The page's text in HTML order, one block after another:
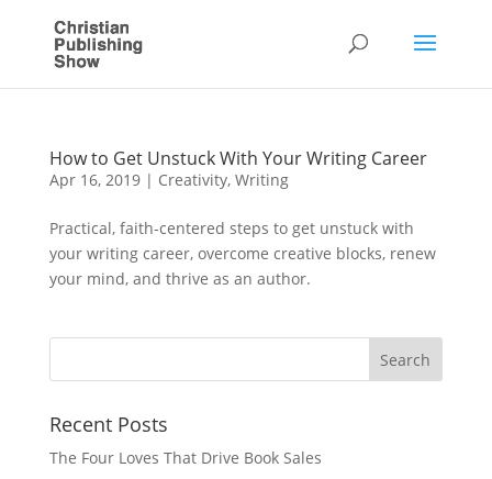
How to Get Unstuck With Your Writing Career
Apr 16, 2019| Creativity, Writing
Practical, faith-centered steps to get unstuck with
your writing career, overcome creative blocks, renew
your mind, and thrive as an author.
Recent Posts
The Four Loves That Drive Book Sales